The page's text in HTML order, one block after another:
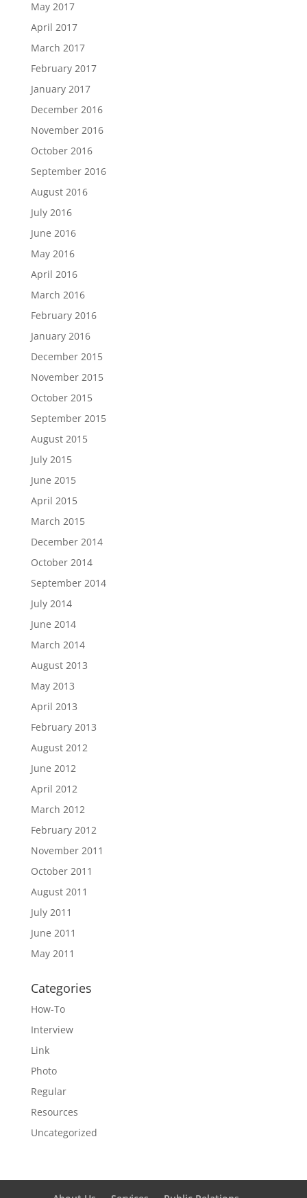
May 2017
April 2017
March 2017
February 2017
January 2017
December 2016
November 2016
October 2016
September 2016
August 2016
July 2016
June 2016
May 2016
April 2016
March 2016
February 2016
January 2016
December 2015
November 2015
October 2015
September 2015
August 2015
July 2015
June 2015
April 2015
March 2015
December 2014
October 2014
September 2014
July 2014
June 2014
March 2014
August 2013
May 2013
April 2013
February 2013
August 2012
June 2012
April 2012
March 2012
February 2012
November 2011
October 2011
August 2011
July 2011
June 2011
May 2011
Categories
How-To
Interview
Link
Photo
Regular
Resources
Uncategorized